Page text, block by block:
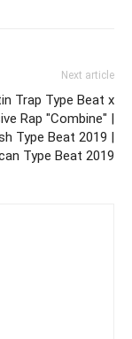
Next article
Trap Type Beat x
Rap "Combine" |
Type Beat 2019 |
Type Beat 2019